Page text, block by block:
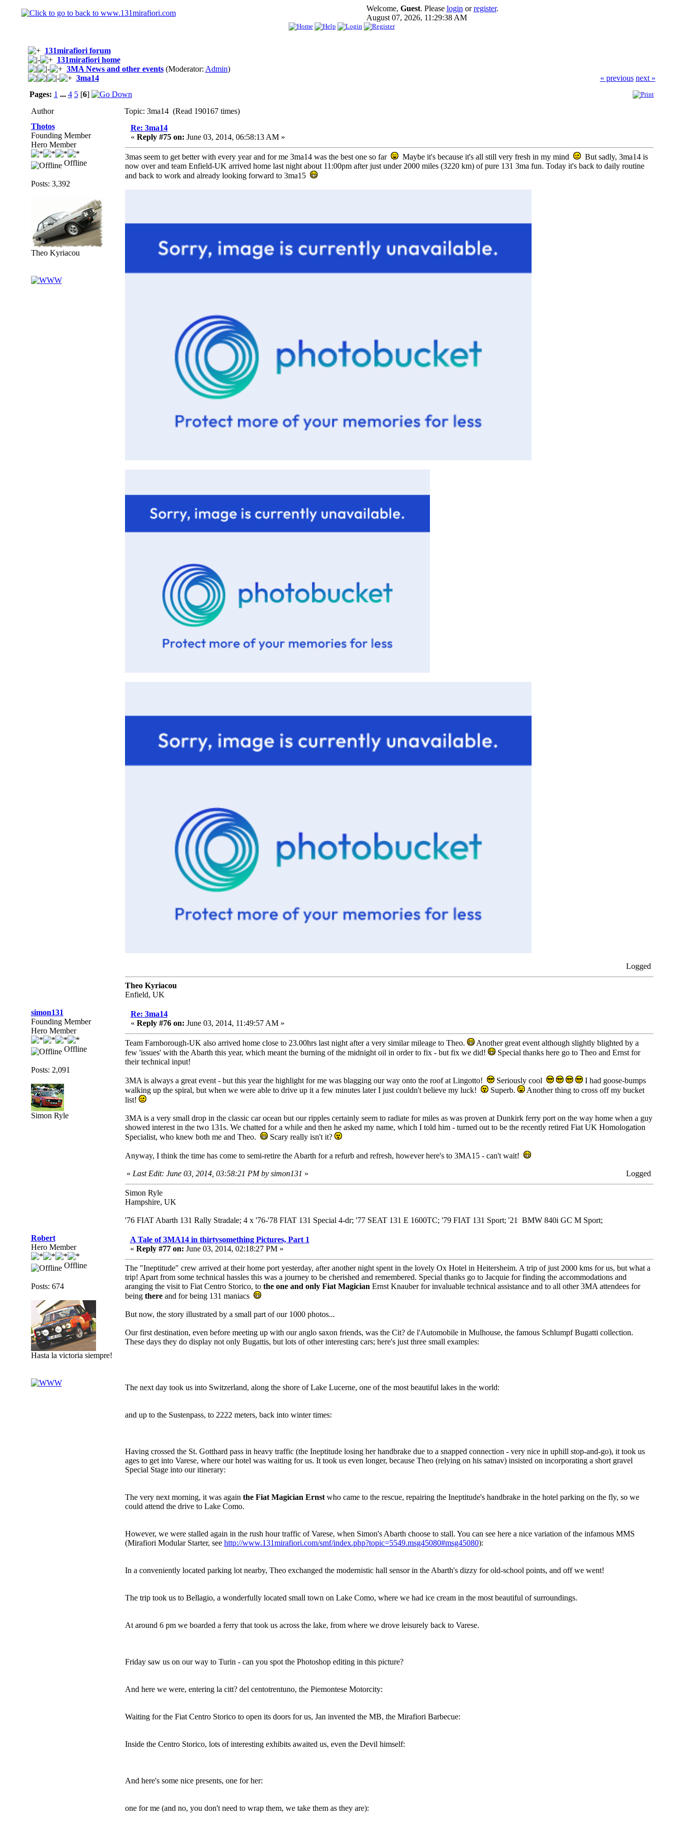
Welcome, Guest. Please login orregister.
August 07, 2026, 11:29:38 AM
131mirafiori forum
131mirafiori home
3MA News and other events(Moderator: Admin)
3ma14
« previous next »
Pages: 1 ... 4 5[6]
Author
Topic: 3ma14 (Read 190167 times)
Thotos
Founding Member
Hero Member
Offline
Posts: 3,392
Theo Kyriacou
Re: 3ma14
« Reply #75 on: June 03, 2014, 06:58:13 AM »
3mas seem to get better with every year and for me 3ma14 was the best one so far Maybe it's because it's all still very fresh in my mind
But sadly, 3ma14 is
now over and team Enfield-UK arrived home last night about 11:00pm after just under 2000 miles (3220 km) of pure 131 3ma fun. Today it's back to daily routine
and back to work and already looking forward to 3ma15
Logged
Theo Kyriacou
Enfield, UK
simon131
Founding Member
Hero Member
Offline
Posts: 2,091
Simon Ryle
Re: 3ma14
« Reply #76 on: June 03, 2014, 11:49:57 AM »
Team Farnborough-UK also arrived home close to 23.00hrs last night after a very similar mileage to Theo.
Another great event although slightly blighted by a
few 'issues' with the Abarth this year, which meant the burning of the midnight oil in order to fix - but fix we did!
Special thanks here go to Theo and Ernst for
their technical input!
3MA is always a great event - but this year the highlight for me was blagging our way onto the roof at Lingotto! Seriously cool
I had goose-bumps
walking up the spiral, but when we were able to drive up it a few minutes later I just couldn't believe my luck!
Superb.
Another thing to cross off my bucket
list!
3MA is a very small drop in the classic car ocean but our ripples certainly seem to radiate for miles as was proven at Dunkirk ferry port on the way home when a guy
showed interest in the two 131s. We chatted for a while and then he asked my name, which I told him - turned out to be the recently retired Fiat UK Homologation
Specialist, who knew both me and Theo.
Scary really isn't it?
Anyway, I think the time has come to semi-retire the Abarth for a refurb and refresh, however here's to 3MA15 - can't wait!
« Last Edit: June 03, 2014, 03:58:21 PM by simon131 » Logged
Simon Ryle
Hampshire, UK
'76 FIAT Abarth 131 Rally Stradale; 4 x '76-'78 FIAT 131 Special 4-dr; '77 SEAT 131 E 1600TC; '79 FIAT 131 Sport; '21 BMW 840i GC M Sport;
Robert
Hero Member
Offline
Posts: 674
Hasta la victoria siempre!
A Tale of 3MA14 in thirtysomething Pictures, Part 1
« Reply #77 on: June 03, 2014, 02:18:27 PM »
The "Ineptitude" crew arrived at their home port yesterday, after another night spent in the lovely Ox Hotel in Heitersheim. A trip of just 2000 kms for us, but what a
trip! Apart from some technical hassles this was a journey to be cherished and remembered. Special thanks go to Jacquie for finding the accommodations and
aranging the visit to Fiat Centro Storico, tothe one and only Fiat Magician Ernst Knauber for invaluable technical assistance and to all other 3MA attendees for
being there and for being 131 maniacs
But now, the story illustrated by a small part of our 1000 photos...
Our first destination, even before meeting up with our anglo saxon friends, was the Cit? de l'Automobile in Mulhouse, the famous Schlumpf Bugatti collection.
These days they do display not only Bugattis, but lots of other interesting cars; here's just three small examples:
The next day took us into Switzerland, along the shore of Lake Lucerne, one of the most beautiful lakes in the world:
and up to the Sustenpass, to 2222 meters, back into winter times:
Having crossed the St. Gotthard pass in heavy traffic (the Ineptitude losing her handbrake due to a snapped connection - very nice in uphill stop-and-go), it took us
ages to get into Varese, where our hotel was waiting for us. It took us even longer, because Theo (relying on his satnav) insisted on incorporating a short gravel
Special Stage into our itinerary:
The very next morning, it was again the Fiat Magician Ernst who came to the rescue, repairing the Ineptitude's handbrake in the hotel parking on the fly, so we
could attend the drive to Lake Como.
However, we were stalled again in the rush hour traffic of Varese, when Simon's Abarth choose to stall. You can see here a nice variation of the infamous MMS
(Mirafiori Modular Starter, see http://www.131mirafiori.com/smf/index.php?topic=5549.msg45080#msg45080):
In a conveniently located parking lot nearby, Theo exchanged the modernistic hall sensor in the Abarth's dizzy for old-school points, and off we went!
The trip took us to Bellagio, a wonderfully located small town on Lake Como, where we had ice cream in the most beautiful of surroundings.
At around 6 pm we boarded a ferry that took us across the lake, from where we drove leisurely back to Varese.
Friday saw us on our way to Turin - can you spot the Photoshop editing in this picture?
And here we were, entering la citt? del centotrentuno, the Piemontese Motorcity:
Waiting for the Fiat Centro Storico to open its doors for us, Jan invented the MB, the Mirafiori Barbecue:
Inside the Centro Storico, lots of interesting exhibits awaited us, even the Devil himself:
And here's some nice presents, one for her:
one for me (and no, you don't need to wrap them, we take them as they are):